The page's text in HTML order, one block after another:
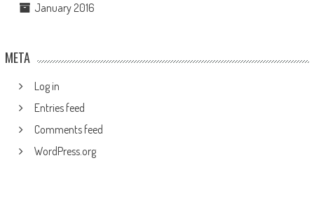
January 2016
META
Log in
Entries feed
Comments feed
WordPress.org